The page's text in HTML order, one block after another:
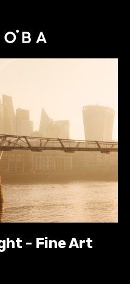
- Fine Art